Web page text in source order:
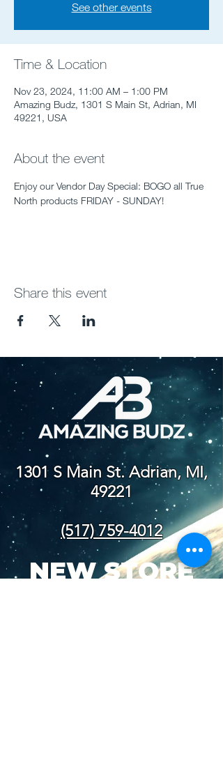
See other events
Time & Location
Nov 23, 2024, 11:00 AM – 1:00 PM
Amazing Budz, 1301 S Main St, Adrian, MI
49221, USA
About the event
Enjoy our Vendor Day Special: BOGO all True
North products FRIDAY - SUNDAY!
Share this event
1301 S Main St. Adrian, MI,
49221
(517) 759-4012
NEW STORE